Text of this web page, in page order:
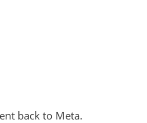
back to Meta.